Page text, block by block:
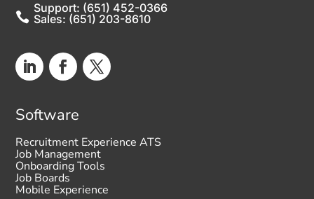

Support: (651) 452-0366
Sales: (651) 203-8610
Software
Recruitment Experience ATS
Job Management
Onboarding Tools
Job Boards
Mobile Experience